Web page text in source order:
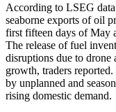
According to LSEG data
seaborne exports of oil
first fifteen days of May
The release of fuel
disruptions due to
growth, traders
by unplanned and
rising domestic demand.